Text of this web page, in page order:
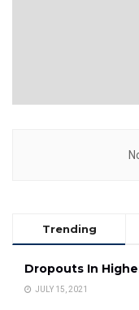
Trending
Dropouts In
JULY 15, 2021